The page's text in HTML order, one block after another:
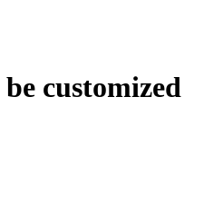
customized